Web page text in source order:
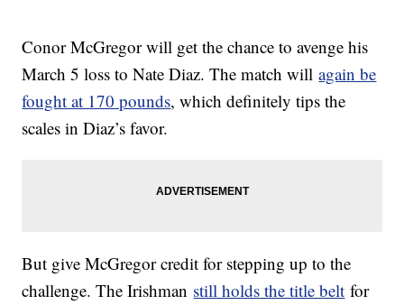
Conor McGregor will get the chance to avenge his
March 5 loss to Nate Diaz. The match willagain be
fought at 170 pounds, which definitely tips the
scales in Diaz’s favor.
But give McGregor credit for stepping up to the
challenge. The Irishman still holds the title belt for